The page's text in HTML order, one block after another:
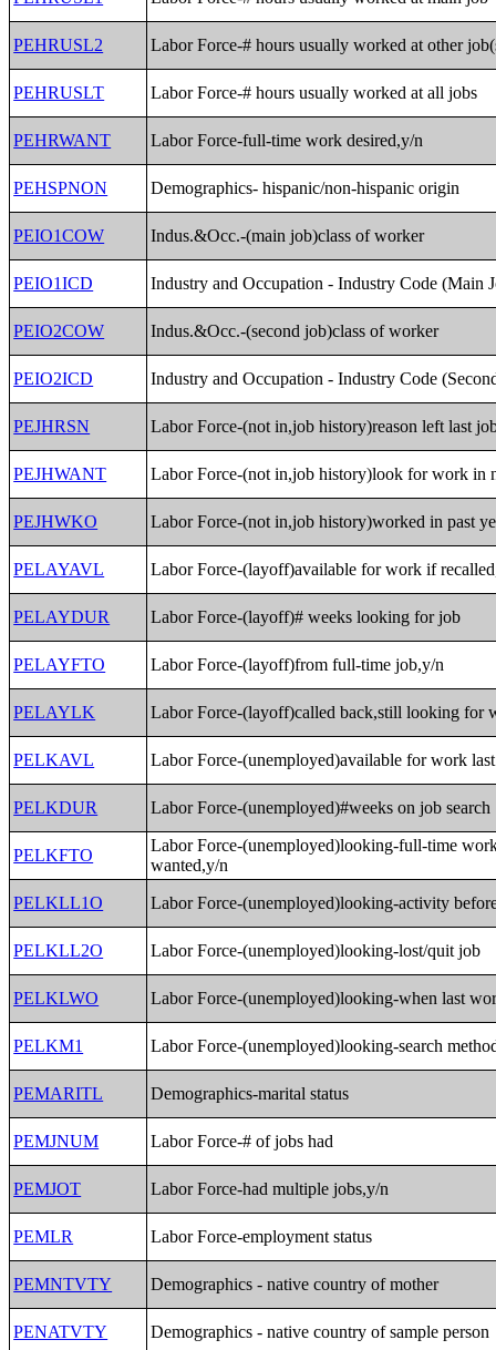
PEHRUSL2 Labor Force-# hours usually worked at other
PEHRUSLT Labor Force-# hours usually worked at all jobs
PEHRWANT Labor Force-full-time work desired,y/n
PEHSPNON Demographics- hispanic/non-hispanic origin
PEIO1COW Indus.&Occ.-(main job)class of worker
PEIO1ICD Industry and Occupation - Industry Code (Main
PEIO2COW Indus.&Occ.-(second job)class of worker
PEIO2ICD Industry and Occupation - Industry Code
PEJHRSN Labor Force-(not in,job history)reason left last
PEJHWANT Labor Force-(not in,job history)look for work in
PEJHWKO Labor Force-(not in,job history)worked in past
PELAYAVL Labor Force-(layoff)available for work if
PELAYDUR Labor Force-(layoff)# weeks looking for job
PELAYFTO Labor Force-(layoff)from full-time job,y/n
PELAYLK Labor Force-(layoff)called back,still looking for
PELKAVL Labor Force-(unemployed)available for work
PELKDUR Labor Force-(unemployed)#weeks on job search
PELKFTO
Labor Force-(unemployed)looking-full-time
wanted,y/n
PELKLL1O
Labor Force-(unemployed)looking-activity
PELKLL2O Labor Force-(unemployed)looking-lost/quit job
PELKLWO Labor Force-(unemployed)looking-when last
PELKM1 Labor Force-(unemployed)looking-search
PEMARITL Demographics-marital status
PEMJNUM Labor Force-# of jobs had
PEMJOT Labor Force-had multiple jobs,y/n
PEMLR Labor Force-employment status
PEMNTVTY Demographics - native country of mother
PENATVTY Demographics - native country of sample person